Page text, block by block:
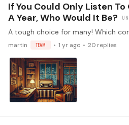
If You Could Only Listen
A Year, Who Would It Be?
martin TEAM 1 yr ago 20 replies